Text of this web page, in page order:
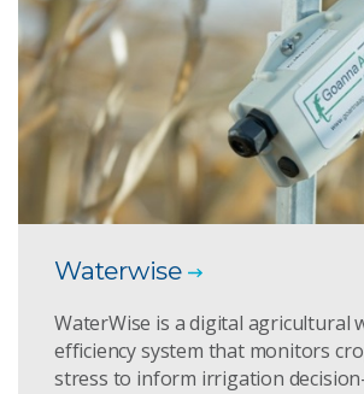
Waterwise
WaterWise is a digital agricultural
efficiency system that monitors
stress to inform irrigation